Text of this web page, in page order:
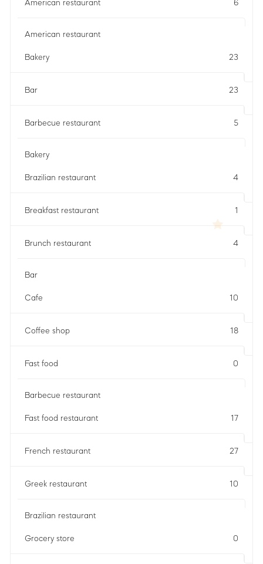
American restaurant 6
American restaurant
Bakery 23
Bar 23
Barbecue restaurant 5
Bakery
Brazilian restaurant 4
Breakfast restaurant 1
Brunch restaurant 4
Bar
Cafe 10
Coffee shop 18
Fast food 0
Barbecue restaurant
Fast food restaurant 17
French restaurant 27
Greek restaurant 10
Brazilian restaurant
Grocery store 0